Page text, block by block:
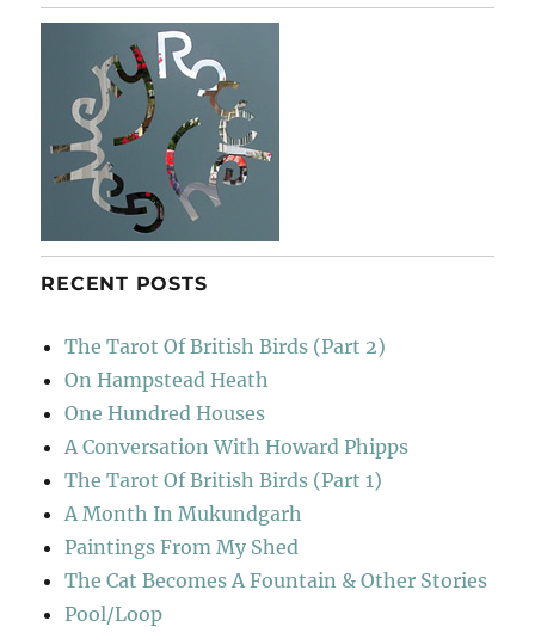
RECENT POSTS
The Tarot Of British Birds (Part 2)
On Hampstead Heath
One Hundred Houses
A Conversation With Howard Phipps
The Tarot Of British Birds (Part 1)
A Month In Mukundgarh
Paintings From My Shed
The Cat Becomes A Fountain & Other Stories
Pool/Loop